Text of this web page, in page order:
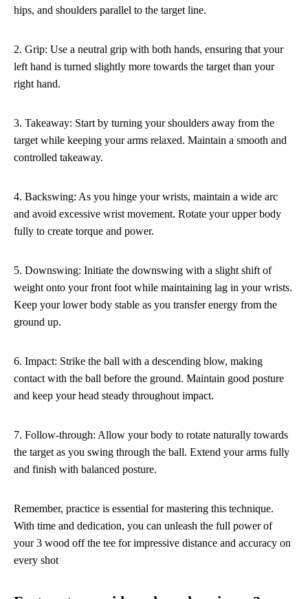
hips, and shoulders parallel to the target line.
2. Grip: Use a neutral grip with both hands, ensuring that your
left hand is turned slightly more towards the target than your
right hand.
3. Takeaway: Start by turning your shoulders away from the
target while keeping your arms relaxed. Maintain a smooth and
controlled takeaway.
4. Backswing: As you hinge your wrists, maintain a wide arc
and avoid excessive wrist movement. Rotate your upper body
fully to create torque and power.
5. Downswing: Initiate the downswing with a slight shift of
weight onto your front foot while maintaining lag in your wrists.
Keep your lower body stable as you transfer energy from the
ground up.
6. Impact: Strike the ball with a descending blow, making
contact with the ball before the ground. Maintain good posture
and keep your head steady throughout impact.
7. Follow-through: Allow your body to rotate naturally towards
the target as you swing through the ball. Extend your arms fully
and finish with balanced posture.
Remember, practice is essential for mastering this technique.
With time and dedication, you can unleash the full power of
your 3 wood off the tee for impressive distance and accuracy on
every shot